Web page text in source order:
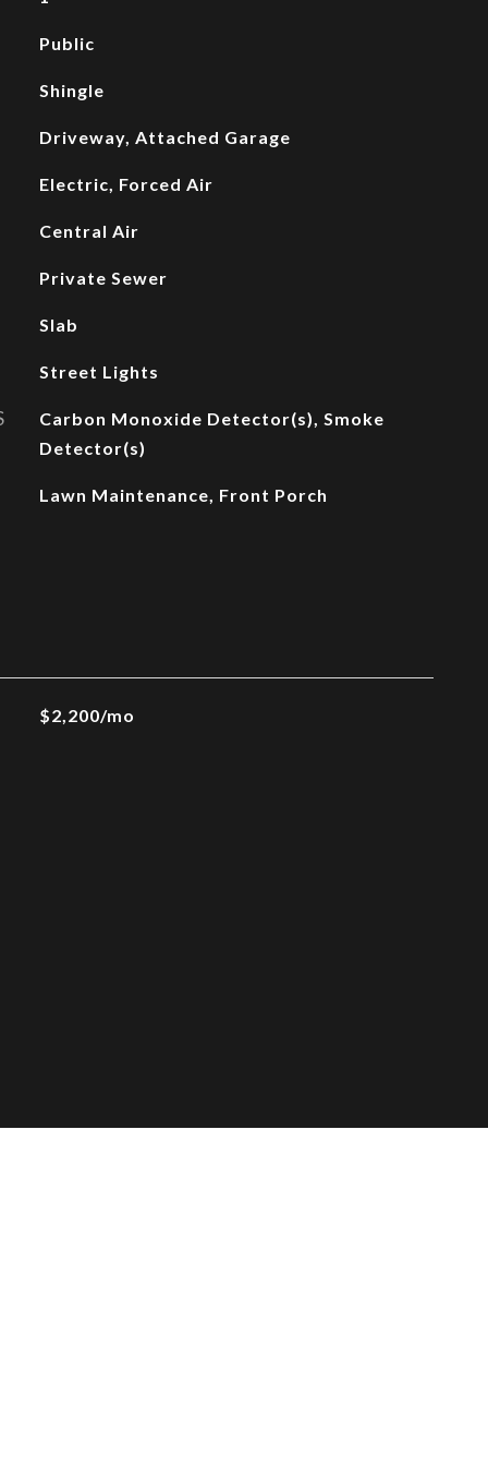
Public
Shingle
Driveway, Attached Garage
Electric, Forced Air
Central Air
Private Sewer
Slab
Street Lights
Carbon Monoxide Detector(s), Smoke
Detector(s)
Lawn Maintenance, Front Porch
$2,200/mo